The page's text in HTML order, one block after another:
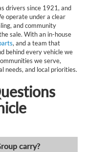
drivers since 1921, and
operate under a clear
and community
sale. With an in-house
, and a team that
behind every vehicle we
we serve,
needs, and local priorities.
carry?